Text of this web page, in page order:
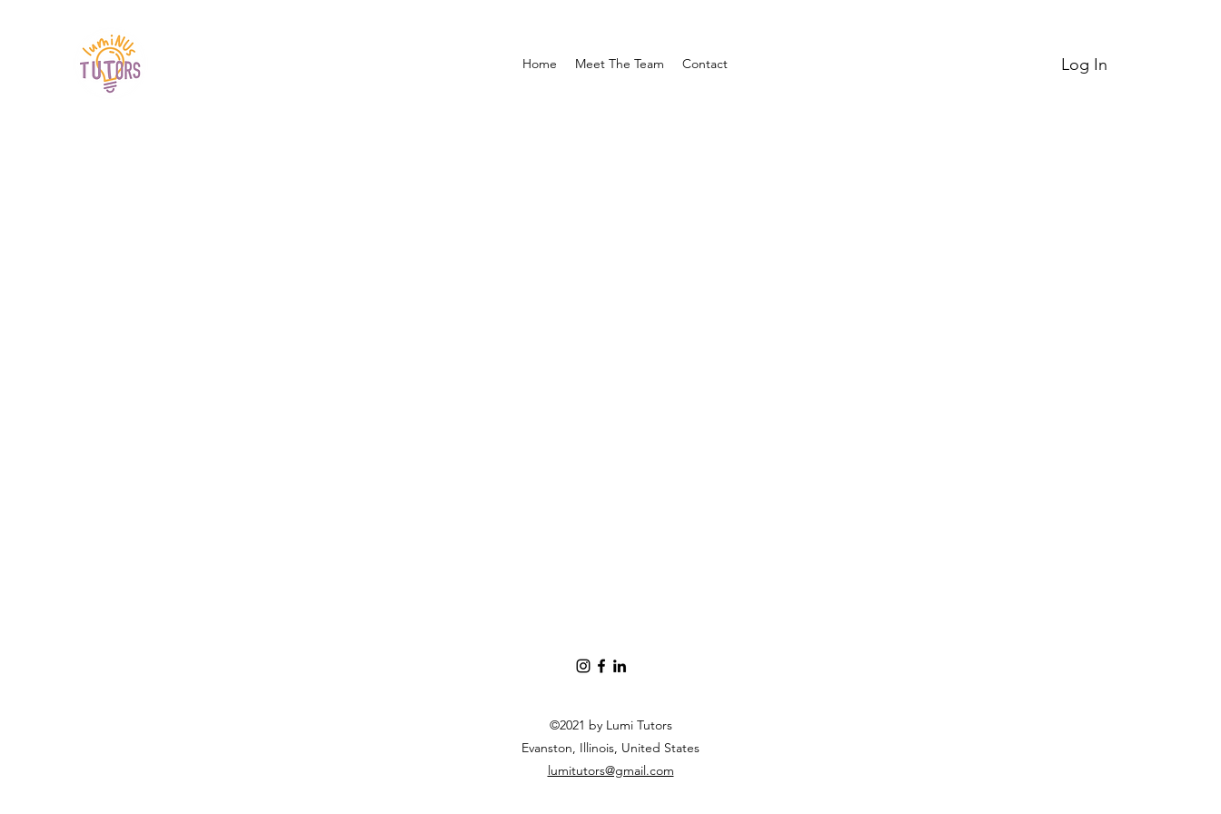
Home Meet The Team Contact Log In
©2021 by Lumi Tutors
Evanston, Illinois, United States
lumitutors@gmail.com